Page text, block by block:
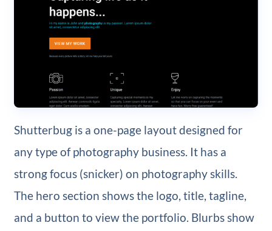
Shutterbug is a one-page layout designed for
any type of photography business. It has a
strong focus (snicker) on photography skills.
The hero section shows the logo, title, tagline,
and a button to view the portfolio. Blurbs show